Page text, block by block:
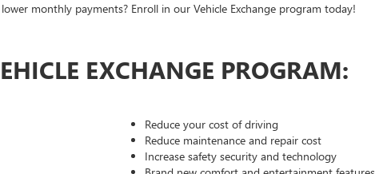
monthly payments? Enroll in our Vehicle Exchange program today!
EXCHANGE PROGRAM:
Reduce your cost of driving
Reduce maintenance and repair cost
Increase safety security and technology